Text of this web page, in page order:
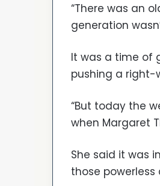
“There was an
generation
It was a time of
pushing a right-
“But today the
when Margaret
She said it was
those